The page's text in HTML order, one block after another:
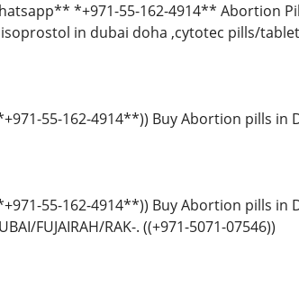
*+971-55-162-4914** Abortion
in dubai doha ,cytotec pills/
55-162-4914**)) Buy Abortion pills in
55-162-4914**)) Buy Abortion pills in
FUJAIRAH/RAK-. ((+971-5071-07546))